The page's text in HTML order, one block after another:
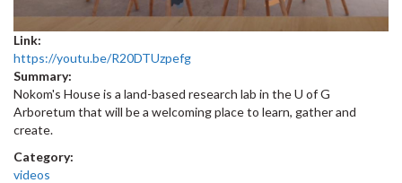
Link:
https://youtu.be/R20DTUzpefg
Summary:
Nokom's House is a land-based research lab in the U of G
Arboretum that will be a welcoming place to learn, gather and
create.
Category:
videos